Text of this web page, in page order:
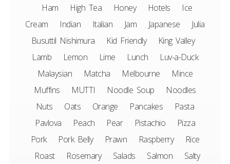
Ham
High Tea Honey Hotels
Ice
Cream
Indian Italian Jam Japanese
Julia
Busuttil Nishimura
Kid Friendly
King Valley
Lamb
Lemon Lime Lunch
Luv-a-Duck
Malaysian
Matcha Melbourne
Mince
Muffins
MUTTI Noodle Soup
Noodles
Nuts
Oats Orange Pancakes
Pasta
Pavlova
Peach Pear Pistachio
Pizza
Pork
Pork Belly Prawn Raspberry
Rice
Roast
Rosemary Salads Salmon
Salty